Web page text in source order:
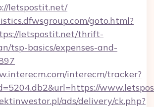
letspostit.net/
goto.html?
letspostit.net/thrift-
tsp-basics/expenses-and-
interecm/tracker?
ads/delivery/ck.php?